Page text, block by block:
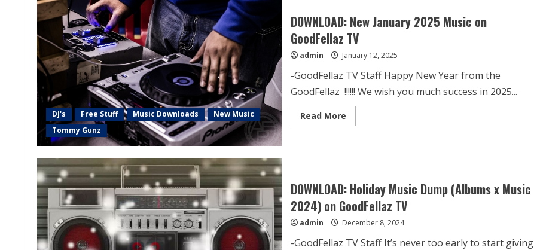
DJ's Free Stuff Music Downloads
New Music
Tommy Gunz
DOWNLOAD: New January 2025 Music on
GoodFellaz TV
admin January 12, 2025
-GoodFellaz TV Staff Happy New Year from the
GoodFellaz !!!!!! We wish you much success in 2025...
Read More
DOWNLOAD: Holiday Music Dump (Albums x Music
2024) on GoodFellaz TV
admin December 8, 2024
-GoodFellaz TV Staff It’s never too early to start giving